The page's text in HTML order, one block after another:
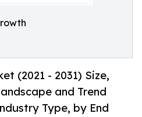
(2021 - 2031) Size,
and Trend
Type, by End